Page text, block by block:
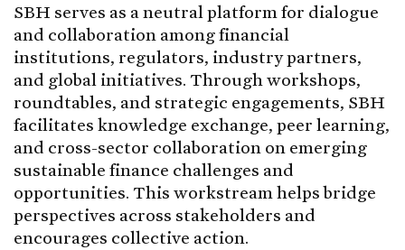
SBH serves as a neutral platform for dialogue
and collaboration among financial
institutions, regulators, industry partners,
and global initiatives. Through workshops,
roundtables, and strategic engagements, SBH
facilitates knowledge exchange, peer learning,
and cross-sector collaboration on emerging
sustainable finance challenges and
opportunities. This workstream helps bridge
perspectives across stakeholders and
encourages collective action.